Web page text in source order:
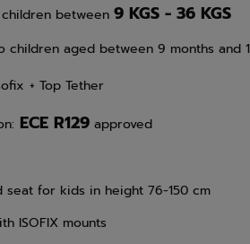
between 9 KGS - 36 KGS
children aged between 9 months and
+ Top Tether
ECE R129 approved
seat for kids in height 76-150 cm
ISOFIX mounts